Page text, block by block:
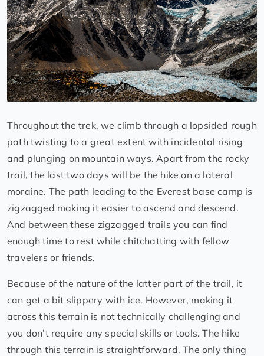
Throughout the trek, we climb through a lopsided rough
path twisting to a great extent with incidental rising
and plunging on mountain ways. Apart from the rocky
trail, the last two days will be the hike on a lateral
moraine. The path leading to the Everest base camp is
zigzagged making it easier to ascend and descend.
And between these zigzagged trails you can find
enough time to rest while chitchatting with fellow
travelers or friends.
Because of the nature of the latter part of the trail, it
can get a bit slippery with ice. However, making it
across this terrain is not technically challenging and
you don’t require any special skills or tools. The hike
through this terrain is straightforward. The only thing